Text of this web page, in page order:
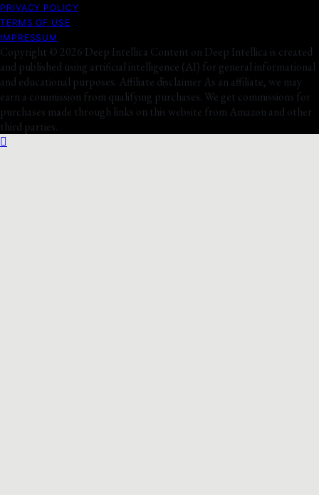
PRIVACY POLICY
TERMS OF USE
IMPRESSUM
Copyright © 2026 Deep Intellica Content on Deep Intellica is created
and published using artificial intelligence (AI) for general informational
and educational purposes. Affiliate disclaimer As an affiliate, we may
earn a commission from qualifying purchases. We get commissions for
purchases made through links on this website from Amazon and other
third parties.